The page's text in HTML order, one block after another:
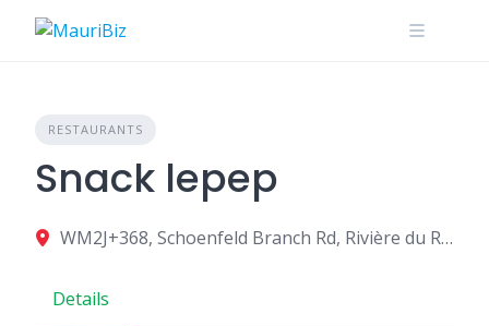
RESTAURANTS
Snack lepep
WM2J+368, Schoenfeld Branch Rd, Rivière du Rempart, Mauritius
Details